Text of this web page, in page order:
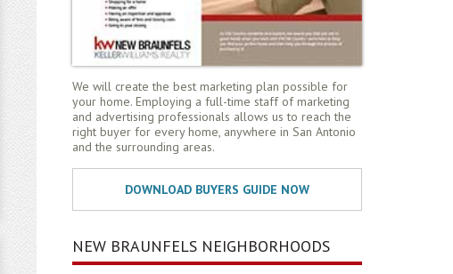
We will create the best marketing plan possible for
your home. Employing a full-time staff of marketing
and advertising professionals allows us to reach the
right buyer for every home, anywhere in San Antonio
and the surrounding areas.
NEW BRAUNFELS NEIGHBORHOODS